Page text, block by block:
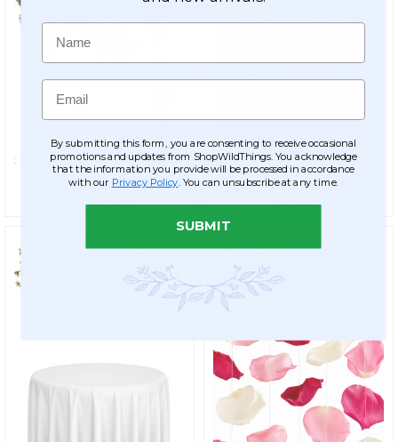
Interchangeable
Branches
Colorful Bayou Pond
Flowers
Name
Email
By submitting this form, you are consenting to receive occasional
promotions and updates from ShopWildThings. You acknowledge
that the information you provide will be processed in accordance
with our Privacy Policy . You can unsubscribe at any time.
SUBMIT